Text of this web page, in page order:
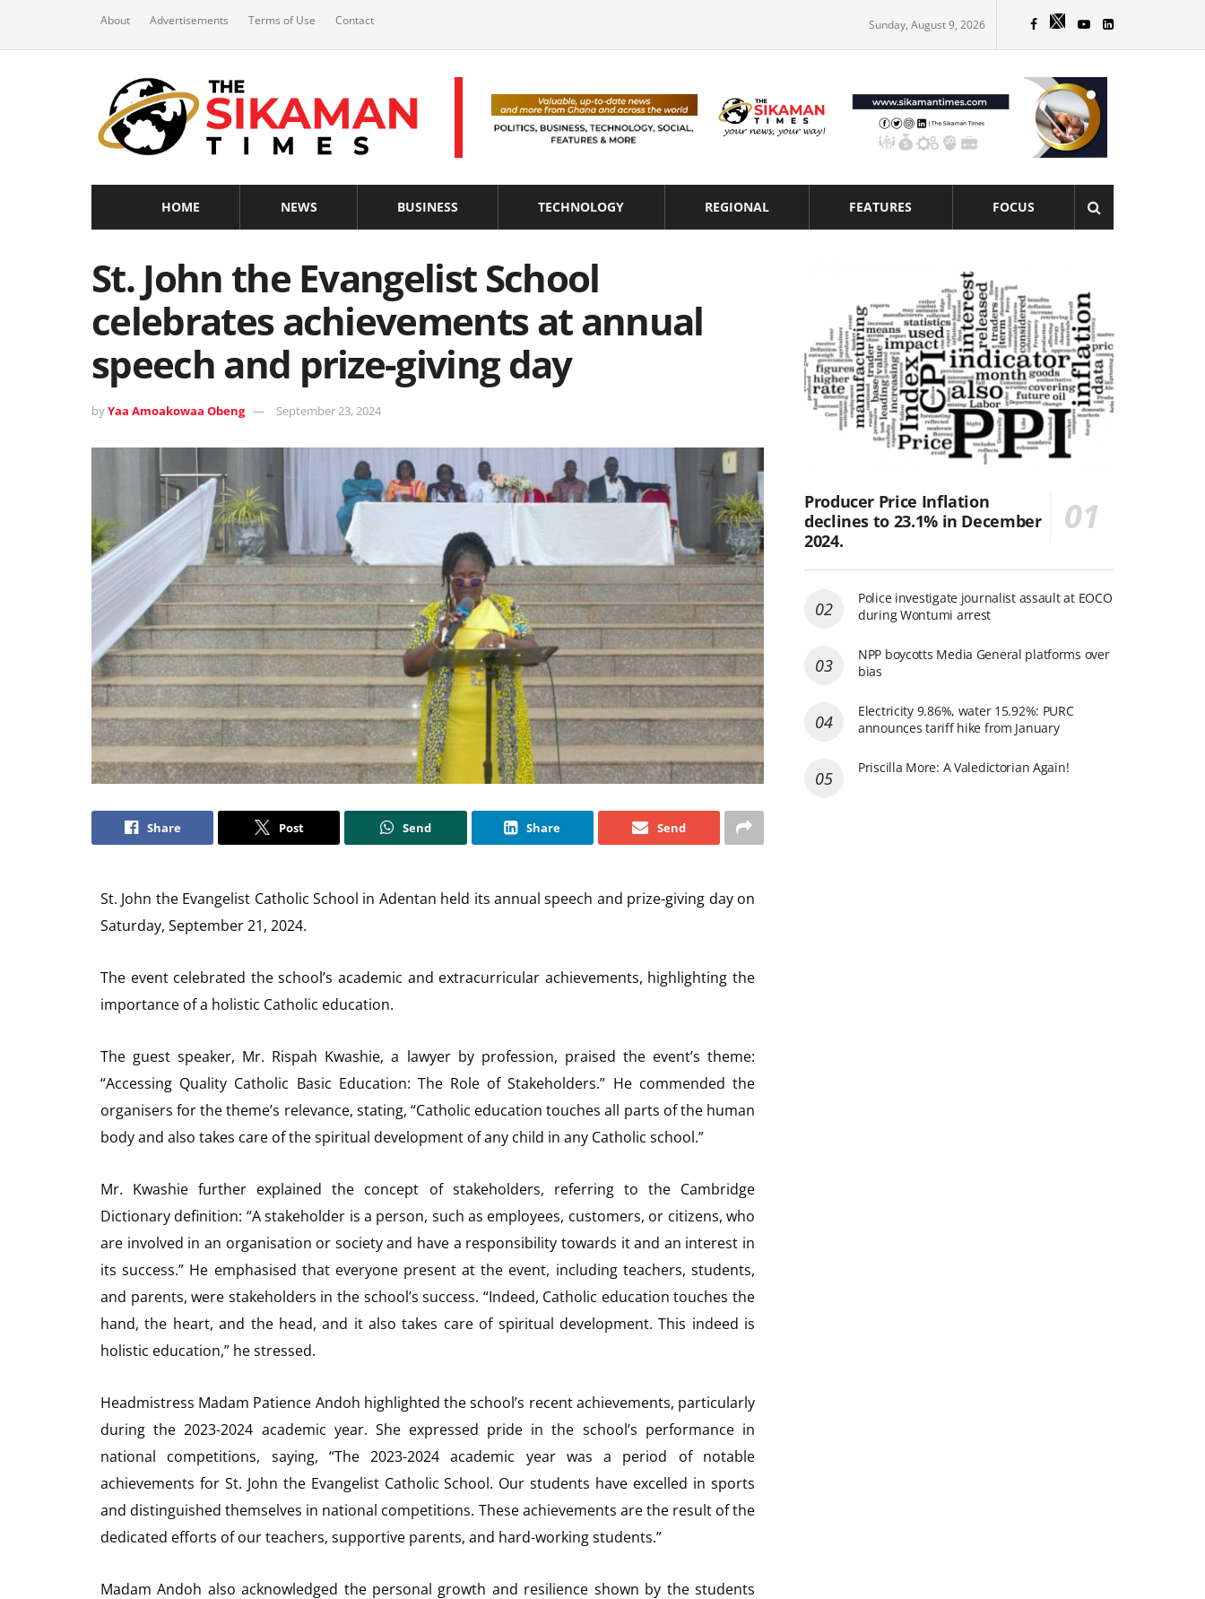
About Advertisements Terms of Use Contact Sunday, August 9, 2026
HOME NEWS BUSINESS TECHNOLOGY REGIONAL FEATURES FOCUS
St. John the Evangelist School
celebrates achievements at annual
speech and prize-giving day
byYaa Amoakowaa Obeng September 23, 2024
Share Post Send Share Send
St. John the Evangelist Catholic School in Adentan held its annual speech and prize-giving day on
Saturday, September 21, 2024.
The event celebrated the school’s academic and extracurricular achievements, highlighting the
importance of a holistic Catholic education.
The guest speaker, Mr. Rispah Kwashie, a lawyer by profession, praised the event’s theme:
“Accessing Quality Catholic Basic Education: The Role of Stakeholders.” He commended the
organisers for the theme’s relevance, stating, “Catholic education touches all parts of the human
body and also takes care of the spiritual development of any child in any Catholic school.”
Mr. Kwashie further explained the concept of stakeholders, referring to the Cambridge
Dictionary definition: “A stakeholder is a person, such as employees, customers, or citizens, who
are involved in an organisation or society and have a responsibility towards it and an interest in
its success.” He emphasised that everyone present at the event, including teachers, students,
and parents, were stakeholders in the school’s success. “Indeed, Catholic education touches the
hand, the heart, and the head, and it also takes care of spiritual development. This indeed is
holistic education,” he stressed.
Headmistress Madam Patience Andoh highlighted the school’s recent achievements, particularly
during the 2023-2024 academic year. She expressed pride in the school’s performance in
national competitions, saying, “The 2023-2024 academic year was a period of notable
achievements for St. John the Evangelist Catholic School. Our students have excelled in sports
and distinguished themselves in national competitions. These achievements are the result of the
dedicated efforts of our teachers, supportive parents, and hard-working students.”
Madam Andoh also acknowledged the personal growth and resilience shown by the students
Producer Price Inflation
declines to 23.1% in December
2024.
Police investigate journalist assault at EOCO
during Wontumi arrest
NPP boycotts Media General platforms over
bias
Electricity 9.86%, water 15.92%: PURC
announces tariff hike from January
Priscilla More: A Valedictorian Again!